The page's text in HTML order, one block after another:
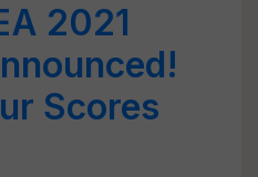
2021
Scores